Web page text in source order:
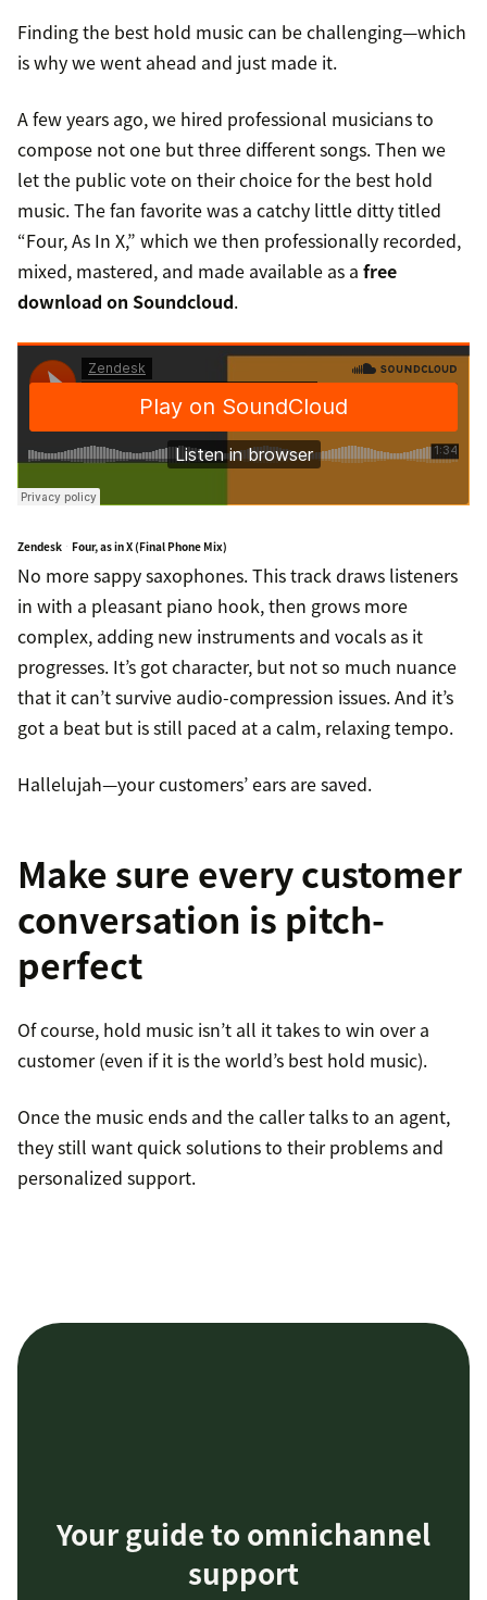
Finding the best hold music can be challenging—which
is why we went ahead and just made it.
A few years ago, we hired professional musicians to
compose not one but three different songs. Then we
let the public vote on their choice for the best hold
music. The fan favorite was a catchy little ditty titled
“Four, As In X,” which we then professionally recorded,
mixed, mastered, and made available as a free
download on Soundcloud.
Zendesk · Four, as in X (Final Phone Mix)
No more sappy saxophones. This track draws listeners
in with a pleasant piano hook, then grows more
complex, adding new instruments and vocals as it
progresses. It’s got character, but not so much nuance
that it can’t survive audio-compression issues. And it’s
got a beat but is still paced at a calm, relaxing tempo.
Hallelujah—your customers’ ears are saved.
Make sure every customer
conversation is pitch-
perfect
Of course, hold music isn’t all it takes to win over a
customer (even if it is the world’s best hold music).
Once the music ends and the caller talks to an agent,
they still want quick solutions to their problems and
personalized support.
Your guide to omnichannel
support